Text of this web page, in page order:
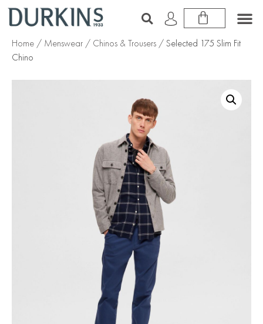
Home / Menswear / Chinos & Trousers / Selected 175 Slim Fit
Chino